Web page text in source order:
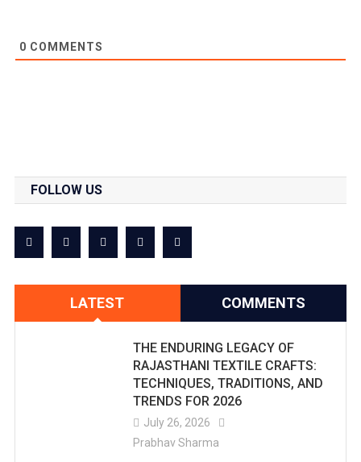
0 COMMENTS
FOLLOW US
LATEST COMMENTS
THE ENDURING LEGACY OF
RAJASTHANI TEXTILE CRAFTS:
TECHNIQUES, TRADITIONS, AND
TRENDS FOR 2026
July 26, 2026
Prabhav Sharma